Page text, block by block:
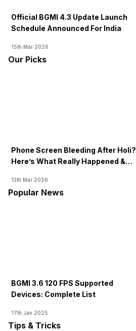
Official BGMI 4.3 Update Launch
Schedule Announced For India
15th Mar 2026
Our Picks
Phone Screen Bleeding After Holi?
Here’s What Really Happened &
13th Mar 2026
Popular News
BGMI 3.6 120 FPS Supported
Devices: Complete List
17th Jan 2025
Tips & Tricks